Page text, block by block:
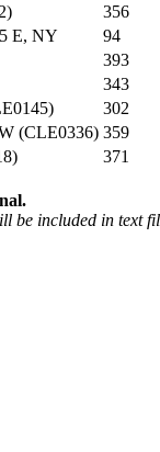
356
E, NY 94
393
343
302
(CLE0336) 359
371
be included in text